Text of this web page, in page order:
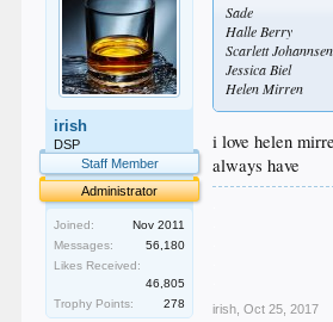
irish
DSP
Staff Member
Administrator
Joined:
Nov 2011
Messages:
56,180
Likes Received:
46,805
Trophy Points:
278
Sade
Halle Berry
Scarlett Johannsen
Jessica Biel
Helen Mirren
i love helen
always have
irish Oct 25, 2017